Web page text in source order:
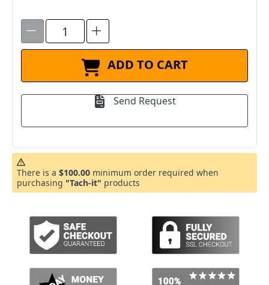
ADD TO CART
Send Request
There is a $100.00 minimum order required when
purchasing "Tach-it" products